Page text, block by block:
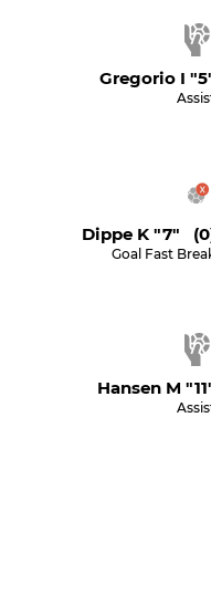
Gregorio I
Dippe K "7"
Goal Fast
Hansen M